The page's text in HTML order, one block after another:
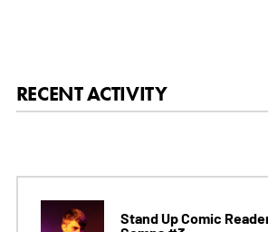
RECENT ACTIVITY
Stand Up Comic